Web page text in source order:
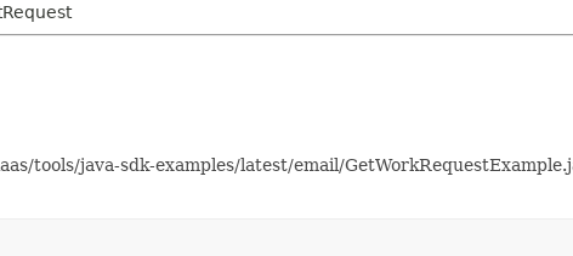
tools/java-sdk-examples/latest/email/